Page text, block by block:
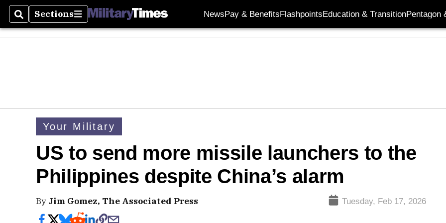
SearchSections
Sections NewsPay & BenefitsFlashpointsEducation & TransitionPentagon
Your Military
US to send more missile launchers to the
Philippines despite China’s alarm
By Jim Gomez, The Associated Press Tuesday, Feb 17, 2026